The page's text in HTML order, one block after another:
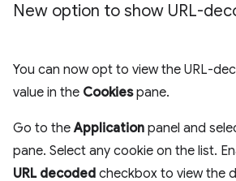
New option to show URL-
You can now opt to view the URL-
value in the Cookiespane.
Go to theApplication panel and
pane. Select any cookie on the list.
URL decoded checkbox to view the